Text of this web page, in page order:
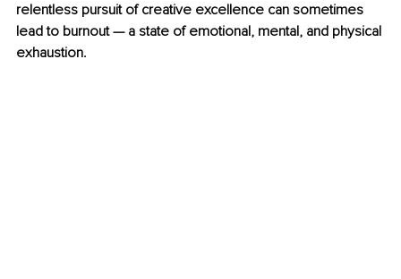
relentless pursuit of creative excellence can sometimes
lead to burnout — a state of emotional, mental, and physical
exhaustion.